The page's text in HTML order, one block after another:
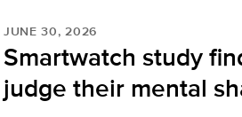
JUNE 30, 2026
Smartwatch study
judge their mental